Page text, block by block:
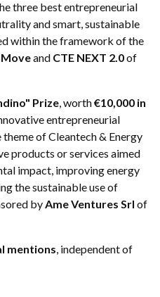
three best entrepreneurial
and smart, sustainable
within the framework of the
and CTE NEXT 2.0of
Prize, worth€10,000 in
entrepreneurial
of Cleantech & Energy
products or services aimed
impact, improving energy
the sustainable use of
byAme Ventures Srl of
mentions, independent of